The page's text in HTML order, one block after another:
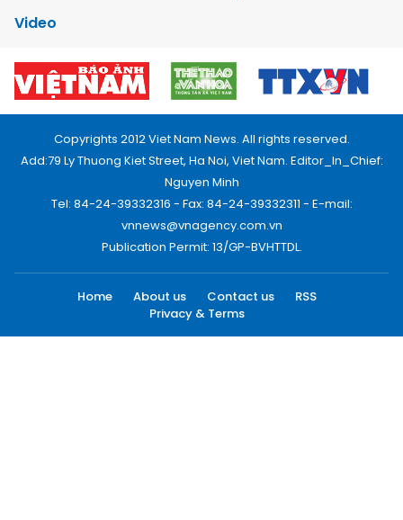
Video
Copyrights 2012 Viet Nam News. All rights reserved.
Add:79 Ly Thuong Kiet Street, Ha Noi, Viet Nam. Editor_In_Chief:
Nguyen Minh
Tel: 84-24-39332316 - Fax: 84-24-39332311 - E-mail:
vnnews@vnagency.com.vn
Publication Permit: 13/GP-BVHTTDL.
Home About us Contact us
RSS
Privacy & Terms